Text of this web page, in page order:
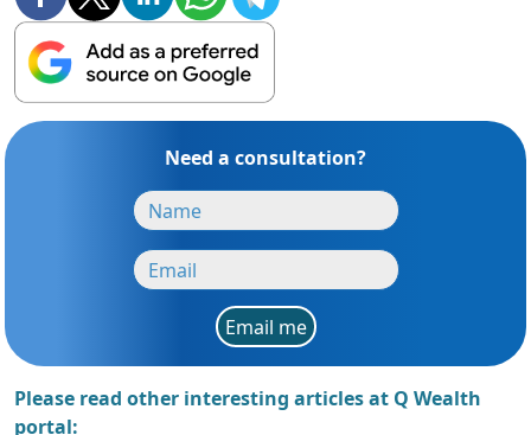
Need a consultation?
Email me
Please read other interesting articles at Q Wealth
portal: